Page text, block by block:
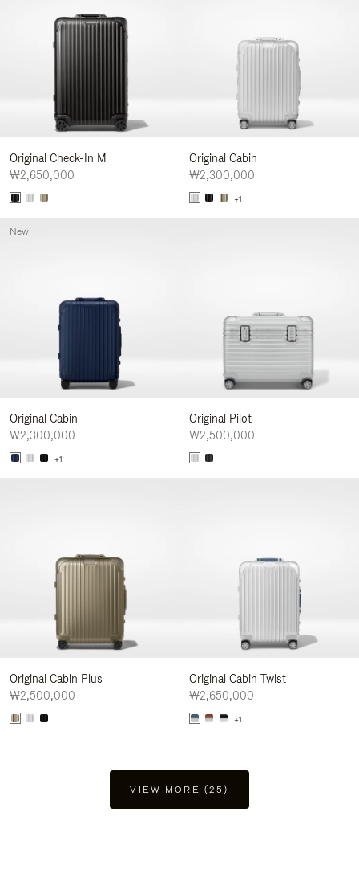
Original Check-In M
₩2,650,000
Original Cabin
₩2,300,000
+1
Original Cabin
₩2,300,000
+1
New
Original Pilot
₩2,500,000
Original Cabin Plus
₩2,500,000
Original Cabin Twist
₩2,650,000
+1
VIEW MORE (25)